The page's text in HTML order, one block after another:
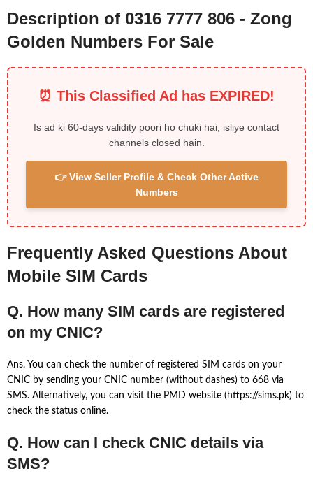
Description of 0316 7777 806 - Zong
Golden Numbers For Sale
⏰ This Classified Ad has EXPIRED!
Is ad ki 60-days validity poori ho chuki hai, isliye contact
channels closed hain.
👉 View Seller Profile & Check Other Active
Numbers
Frequently Asked Questions About
Mobile SIM Cards
Q. How many SIM cards are registered
on my CNIC?
Ans. You can check the number of registered SIM cards on your
CNIC by sending your CNIC number (without dashes) to 668 via
SMS. Alternatively, you can visit the PMD website (https://sims.pk) to
check the status online.
Q. How can I check CNIC details via
SMS?